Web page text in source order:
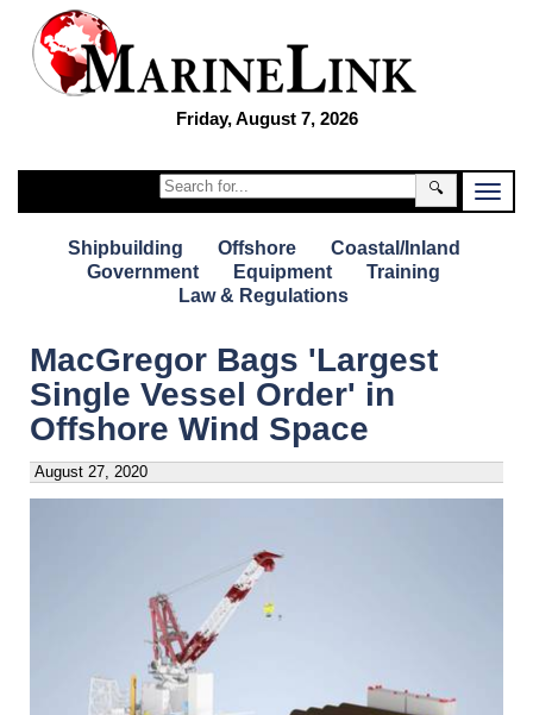
Friday, August 7, 2026
🔍
Shipbuilding Offshore
Coastal/Inland
Government
Equipment
Training
Law & Regulations
MacGregor Bags 'Largest
Single Vessel Order' in
Offshore Wind Space
August 27, 2020